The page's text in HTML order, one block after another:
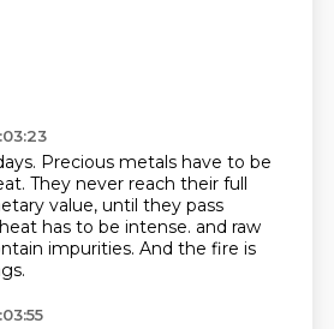
Precious metals have to be
They never reach their full
value, until they pass
has to be intense. and raw
impurities. And the fire is